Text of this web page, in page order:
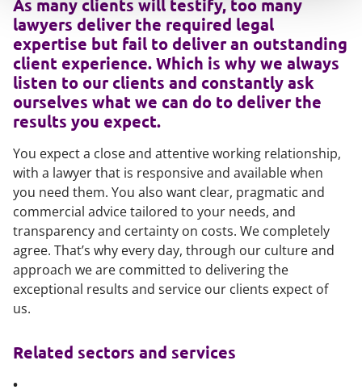
As many clients will testify, too many
lawyers deliver the required legal
expertise but fail to deliver an outstanding
client experience. Which is why we always
listen to our clients and constantly ask
ourselves what we can do to deliver the
results you expect.
You expect a close and attentive working relationship,
with a lawyer that is responsive and available when
you need them. You also want clear, pragmatic and
commercial advice tailored to your needs, and
transparency and certainty on costs. We completely
agree. That’s why every day, through our culture and
approach we are committed to delivering the
exceptional results and service our clients expect of
us.
Related sectors and services